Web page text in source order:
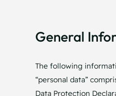
General
The following
“personal data”
Data Protection